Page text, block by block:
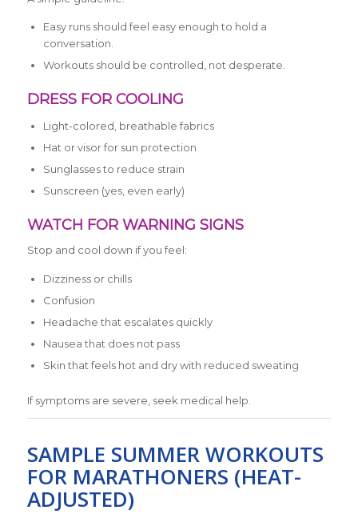
Easy runs should feel easy enough to hold a
conversation.
Workouts should be controlled, not desperate.
DRESS FOR COOLING
Light-colored, breathable fabrics
Hat or visor for sun protection
Sunglasses to reduce strain
Sunscreen (yes, even early)
WATCH FOR WARNING SIGNS
Stop and cool down if you feel:
Dizziness or chills
Confusion
Headache that escalates quickly
Nausea that does not pass
Skin that feels hot and dry with reduced sweating
If symptoms are severe, seek medical help.
SAMPLE SUMMER WORKOUTS
FOR MARATHONERS (HEAT-
ADJUSTED)